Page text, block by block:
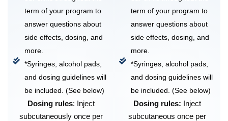
term of your program to
answer questions about
side effects, dosing, and
more.
*Syringes, alcohol pads,
and dosing guidelines will
be included. (See below)
Dosing rules: Inject
subcutaneously once per
term of your program to
answer questions about
side effects, dosing, and
more.
*Syringes, alcohol pads,
and dosing guidelines will
be included. (See below)
Dosing rules: Inject
subcutaneous once per